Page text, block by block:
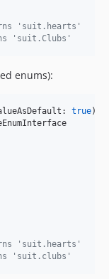
'suit.hearts'
'suit.Clubs'
enums):
true
'suit.hearts'
'suit.clubs'